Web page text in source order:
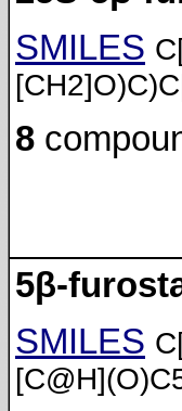
SMILES
8
5β-
SMILES